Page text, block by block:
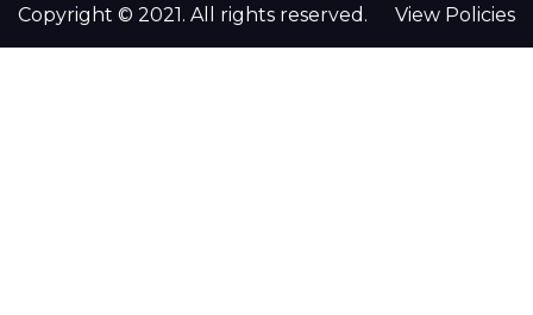
Copyright © 2021. All rights reserved. View Policies